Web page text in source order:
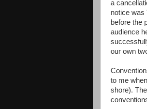
a
notice was
before the
audience
our own
to me
shore).